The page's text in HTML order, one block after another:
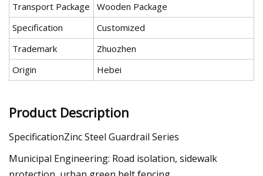
Transport Package
Wooden Package
Specification
Customized
Trademark
Zhuozhen
Origin
Hebei
Product Description
SpecificationZinc Steel Guardrail Series
Municipal Engineering: Road isolation, sidewalk